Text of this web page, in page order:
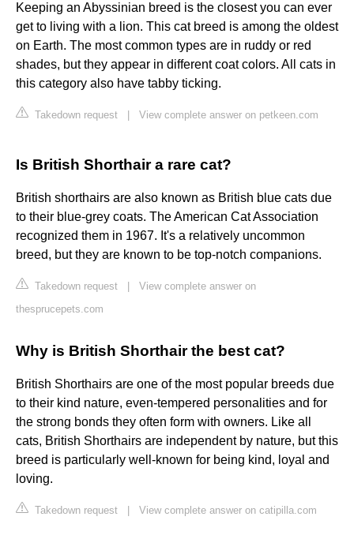
Keeping an Abyssinian breed is the closest you can ever
get to living with a lion. This cat breed is among the oldest
on Earth. The most common types are in ruddy or red
shades, but they appear in different coat colors. All cats in
this category also have tabby ticking.
Takedown request View complete answer on petkeen.com
Is British Shorthair a rare cat?
British shorthairs are also known as British blue cats due
to their blue-grey coats. The American Cat Association
recognized them in 1967. It's a relatively uncommon
breed, but they are known to be top-notch companions.
Takedown request
View complete answer on
thesprucepets.com
Why is British Shorthair the best cat?
British Shorthairs are one of the most popular breeds due
to their kind nature, even-tempered personalities and for
the strong bonds they often form with owners. Like all
cats, British Shorthairs are independent by nature, but this
breed is particularly well-known for being kind, loyal and
loving.
Takedown request View complete answer on catipilla.com